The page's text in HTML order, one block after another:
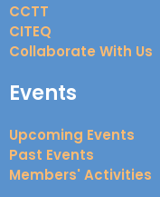
CCTT
CITEQ
Collaborate With Us
Events
Upcoming Events
Past Events
Members' Activities